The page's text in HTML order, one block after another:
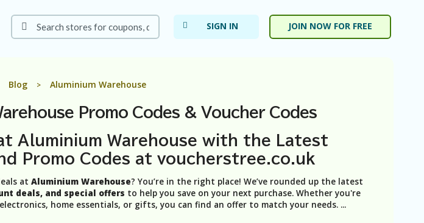
SIGN IN JOIN NOW FOR FREE
Blog > Aluminium Warehouse
Promo Codes & Voucher Codes
Aluminium Warehouse with the Latest
Promo Codes at voucherstree.co.uk
at Aluminium Warehouse? You’re in the right place! We’ve rounded up the latest
deals, and special offers to help you save on your next purchase. Whether you're
home essentials, or gifts, you can find an offer to match your needs. ...